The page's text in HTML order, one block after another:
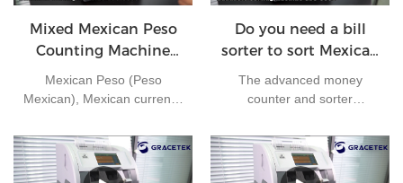
Mixed Mexican Peso
Counting Machine
GBS3500
Mexican Peso (Peso
Mexican), Mexican currency
22 pesos. Currency number
mxn. The secondary
currency unit is cents, 1
Do you need a bill
sorter to sort Mexican
peso ?
The advanced money
counter and sorter
amounts of cash in high
speed. It comes with a
comprehensive set of